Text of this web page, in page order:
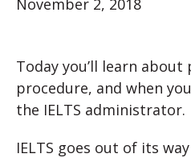
November 2, 2018
Today you’ll learn about
procedure, and when
the IELTS administrator.
IELTS goes out of its